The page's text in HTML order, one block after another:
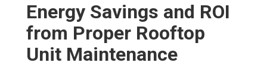
Energy Savings and ROI
from Proper Rooftop
Unit Maintenance